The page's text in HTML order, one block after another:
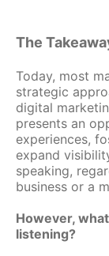
The
Today, most
strategic
digital
presents an
experiences,
expand
speaking,
business or a
However,
listening?